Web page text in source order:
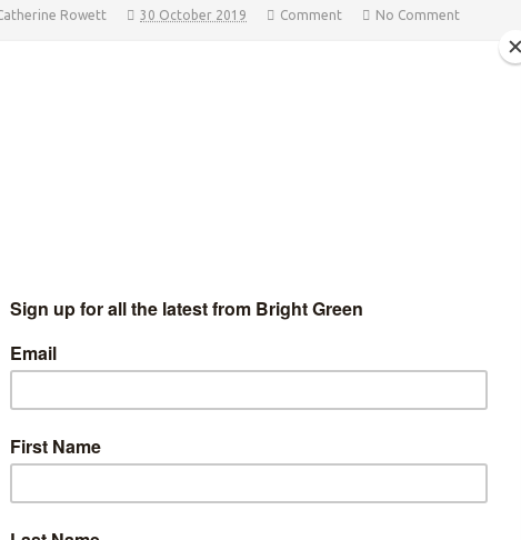
Rowett 30 October 2019 Comment No Comment